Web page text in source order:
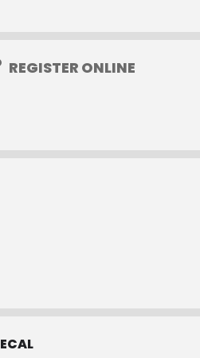
take a credit card online or invoice
to qualify for a full refund.
fees. Sorry, phone cancellations
REGISTER ONLINE